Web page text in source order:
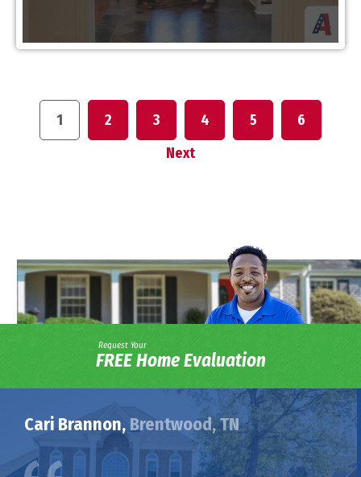
1 2 3 4 5
6
Next
Request Your
FREE Home Evaluation
Cari Brannon, Brentwood, TN